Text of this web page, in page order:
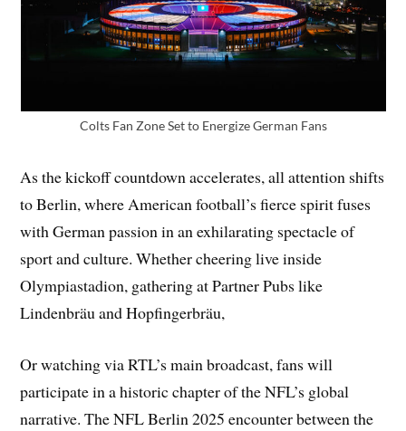
Colts Fan Zone Set to Energize German Fans
As the kickoff countdown accelerates, all attention shifts
to Berlin, where American football’s fierce spirit fuses
with German passion in an exhilarating spectacle of
sport and culture. Whether cheering live inside
Olympiastadion, gathering at Partner Pubs like
Lindenbräu and Hopfingerbräu,
Or watching via RTL’s main broadcast, fans will
participate in a historic chapter of the NFL’s global
narrative. The NFL Berlin 2025 encounter between the